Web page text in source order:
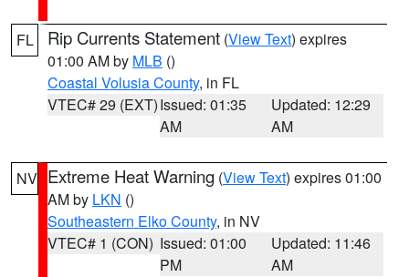
FL Rip Currents Statement (View Text) expires
01:00 AM by MLB ()
Coastal Volusia County, in FL
VTEC# 29 (EXT)Issued: 01:35
AM
Updated: 12:29
AM
NV Extreme Heat Warning (View Text) expires 01:00
AM by LKN ()
Southeastern Elko County, in NV
VTEC# 1 (CON) Issued: 01:00
PM
Updated: 11:46
AM